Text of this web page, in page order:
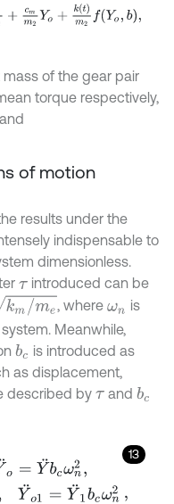
2 m2+c m m2Y o+k m2
of the gear pair
torque respectively,
and
of motion
results under the
indispensable to
dimensionless.
τintroduced can be
me , whereωn is
Meanwhile,
bc is introduced as
as displacement,
described by τand bc
13
c ωn2 ,Yo1 =Y1 o1=